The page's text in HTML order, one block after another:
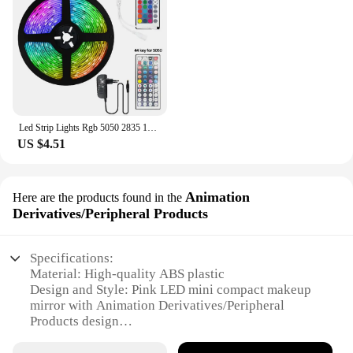
Led Strip Lights Rgb 5050 2835 12V Wifi Bluetooth Controller Led Ribbon Tape Colorful Children Into The Room Backlight Led Band
US $4.51
Here are the products found in the Animation
Derivatives/Peripheral Products
Specifications:
Material: High-quality ABS plastic
Design and Style: Pink LED mini compact makeup
mirror with Animation Derivatives/Peripheral
Products design